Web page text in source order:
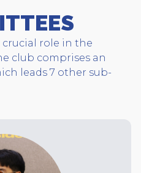
crucial role in the
club comprises an
leads 7 other sub-